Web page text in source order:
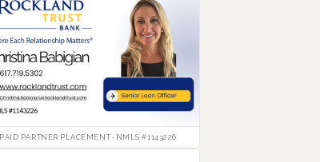
PAID PARTNER PLACEMENT · NMLS #1143226